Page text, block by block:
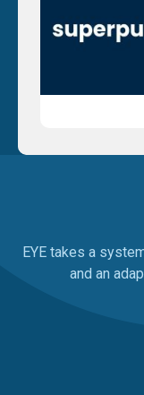
EYE takes a
and an